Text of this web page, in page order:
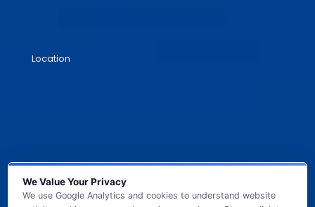
Location
We Value Your Privacy
We use Google Analytics and cookies to understand website